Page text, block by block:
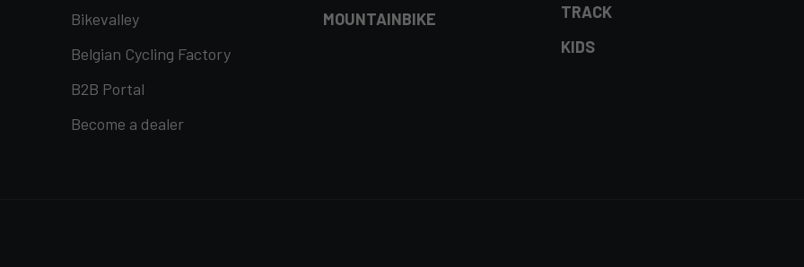
Bikevalley
Belgian Cycling Factory
B2B Portal
Become a dealer
MOUNTAINBIKE
TRACK
KIDS